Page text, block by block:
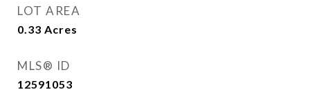
LOT AREA
0.33 Acres
MLS® ID
12591053